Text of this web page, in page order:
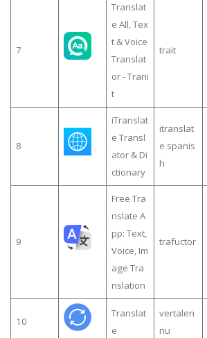
7
Translat
e All, Tex
t & Voice
Translat
or - Trani
t
trait
8
iTranslat
e Transl
ator & Di
ctionary
itranslat
e spanis
h
9
Free Tra
nslate A
pp: Text,
Voice, Im
age Tra
nslation
trafuctor
10
Translat
e
vertalen
nu